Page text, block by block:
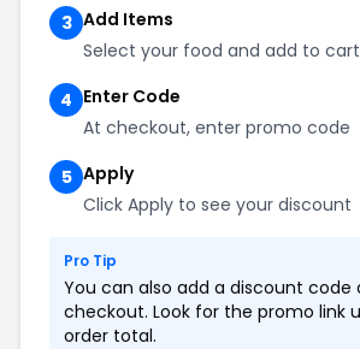
3 Add Items
Select your food and add to cart
4 Enter Code
At checkout, enter promo code
5 Apply
Click Apply to see your discount
Pro Tip
You can also add a discount code
checkout. Look for the promo link
order total.